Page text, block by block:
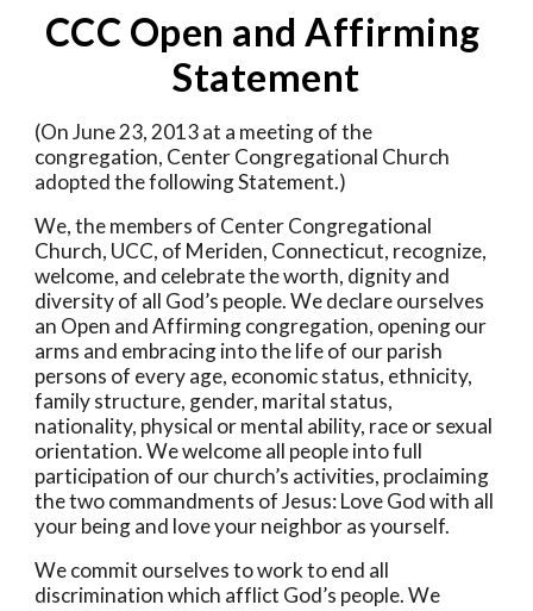
CCC Open and Affirming
Statement
(On June 23, 2013 at a meeting of the
congregation, Center Congregational Church
adopted the following Statement.)
We, the members of Center Congregational
Church, UCC, of Meriden, Connecticut, recognize,
welcome, and celebrate the worth, dignity and
diversity of all God’s people. We declare ourselves
an Open and Affirming congregation, opening our
arms and embracing into the life of our parish
persons of every age, economic status, ethnicity,
family structure, gender, marital status,
nationality, physical or mental ability, race or sexual
orientation. We welcome all people into full
participation of our church’s activities, proclaiming
the two commandments of Jesus: Love God with all
your being and love your neighbor as yourself.
We commit ourselves to work to end all
discrimination which afflict God’s people. We